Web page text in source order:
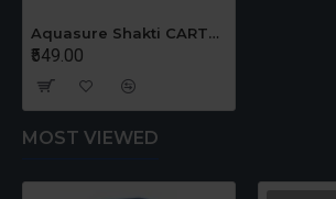
Aquasure Shakti CARTRIDGE
₹549.00
MOST VIEWED